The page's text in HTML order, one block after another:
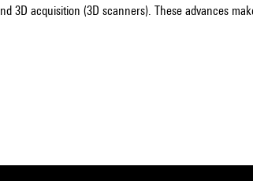
3D acquisition (3D scanners). These advances